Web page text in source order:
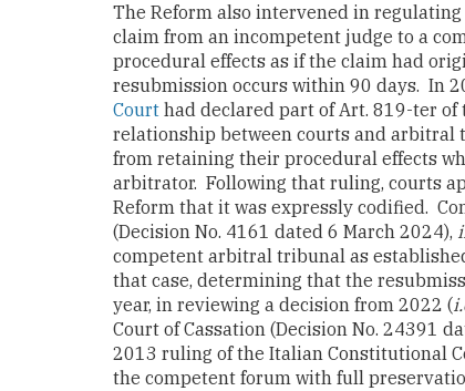
The Reform also intervened in regulating
claim from an incompetent judge to a
procedural effects as if the claim had
resubmission occurs within 90 days. In
Court had declared part of Art. 819-ter of
relationship between courts and
from retaining their procedural effects
arbitrator. Following that ruling, courts
Reform that it was expressly codified.
(Decision No. 4161 dated 6 March 2024),
competent arbitral tribunal as
that case, determining that the
year, in reviewing a decision from 2022 (
Court of Cassation (Decision No. 24391
2013 ruling of the Italian Constitutional
the competent forum with full